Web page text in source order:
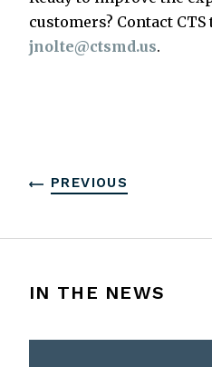
customers? Contact CTS
jnolte@ctsmd.us.
PREVIOUS
IN THE NEWS